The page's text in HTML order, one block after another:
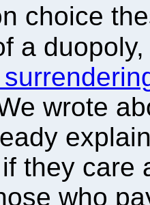
choice
a
wrote
they care
who